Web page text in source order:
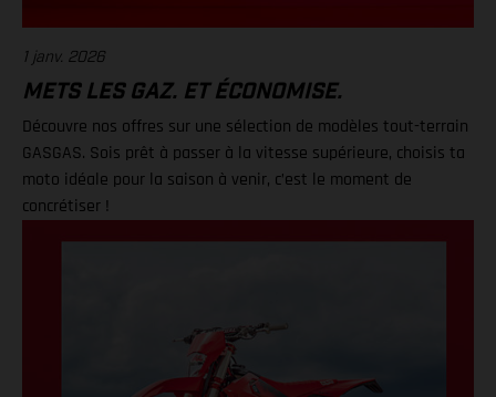
1 janv. 2026
METS LES GAZ. ET ÉCONOMISE.
Découvre nos offres sur une sélection de modèles tout-terrain
GASGAS. Sois prêt à passer à la vitesse supérieure, choisis ta
moto idéale pour la saison à venir, c’est le moment de
concrétiser !